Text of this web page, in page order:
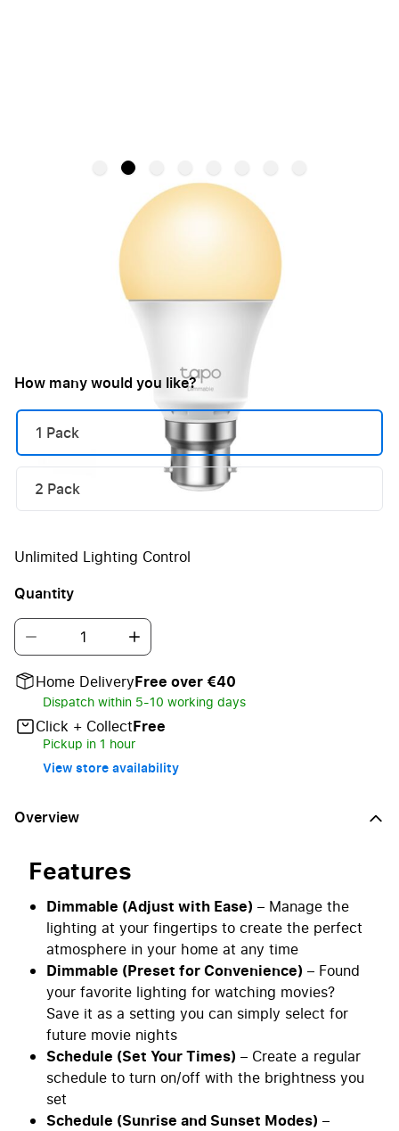
Tapo Smart Wi-Fi Light Bulb | B22
Dimmable L510B - White
How many would you like?
1 Pack
2 Pack
Unlimited Lighting Control
Quantity
Home DeliveryFree over €40
Dispatch within 5-10 working days
Click + CollectFree
Pickup in 1 hour
View store availability
Overview
Features
Dimmable (Adjust with Ease) – Manage the
lighting at your fingertips to create the perfect
atmosphere in your home at any time
Dimmable (Preset for Convenience) – Found
your favorite lighting for watching movies?
Save it as a setting you can simply select for
future movie nights
Schedule (Set Your Times) – Create a regular
schedule to turn on/off with the brightness you
set
Schedule (Sunrise and Sunset Modes) –